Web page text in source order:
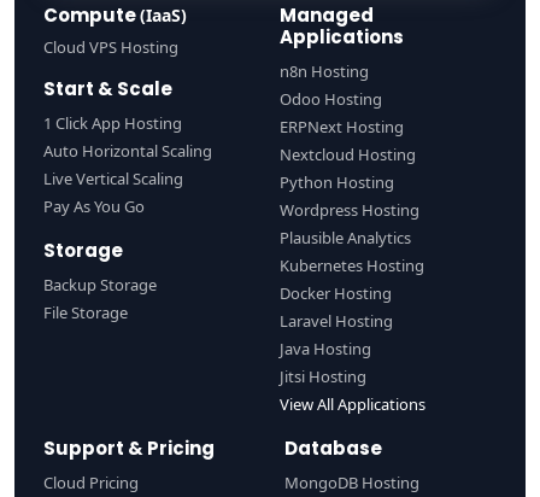
Compute(IaaS)
Cloud VPS Hosting
Start & Scale
1 Click App Hosting
Auto Horizontal Scaling
Live Vertical Scaling
Pay As You Go
Storage
Backup Storage
File Storage
Managed
Applications
n8n Hosting
Odoo Hosting
ERPNext Hosting
Nextcloud Hosting
Python Hosting
Wordpress Hosting
Plausible Analytics
Kubernetes Hosting
Docker Hosting
Laravel Hosting
Java Hosting
Jitsi Hosting
View All Applications
Support & Pricing
Cloud Pricing
Database
MongoDB Hosting